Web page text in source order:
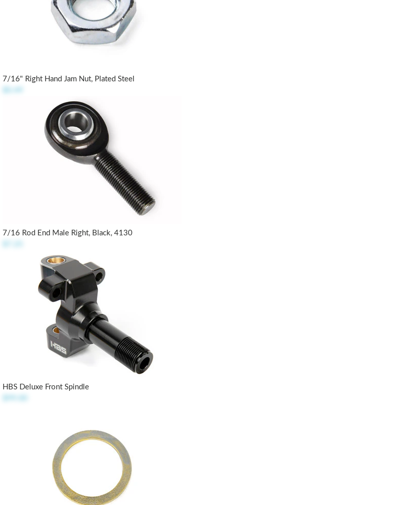
7/16" Right Hand Jam Nut, Plated Steel
7/16 Rod End Male Right, Black, 4130
HBS Deluxe Front Spindle